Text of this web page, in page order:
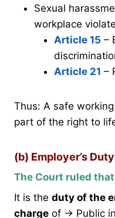
Sexual
workplace
Article 15 –
Article 21 –
Thus: A safe
part of the right to
(b) Employer’s
The Court ruled
It is the duty of the
charge of → Public